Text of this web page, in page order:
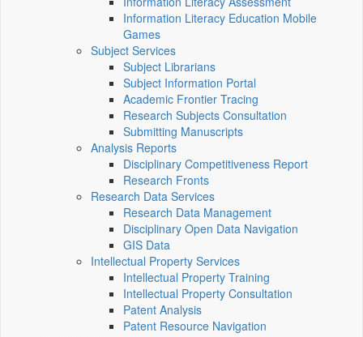
Information Literacy Education Mobile
Games
Subject Services
Subject Librarians
Subject Information Portal
Academic Frontier Tracing
Research Subjects Consultation
Submitting Manuscripts
Analysis Reports
Disciplinary Competitiveness Report
Research Fronts
Research Data Services
Research Data Management
Disciplinary Open Data Navigation
GIS Data
Intellectual Property Services
Intellectual Property Training
Intellectual Property Consultation
Patent Analysis
Patent Resource Navigation